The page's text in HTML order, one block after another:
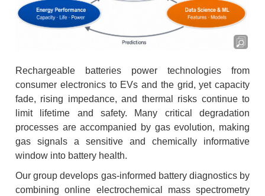
Rechargeable batteries power technologies from
consumer electronics to EVs and the grid, yet capacity
fade, rising impedance, and thermal risks continue to
limit lifetime and safety. Many critical degradation
processes are accompanied by gas evolution, making
gas signals a sensitive and chemically informative
window into battery health.
Our group develops gas-informed battery diagnostics by
combining online electrochemical mass spectrometry